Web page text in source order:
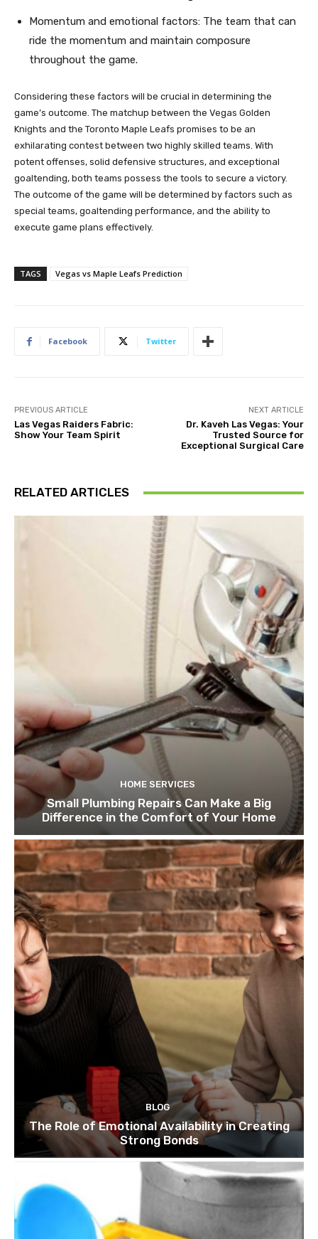
Momentum and emotional factors: The team that can
ride the momentum and maintain composure
throughout the game.
Considering these factors will be crucial in determining the
game’s outcome. The matchup between the Vegas Golden
Knights and the Toronto Maple Leafs promises to be an
exhilarating contest between two highly skilled teams. With
potent offenses, solid defensive structures, and exceptional
goaltending, both teams possess the tools to secure a victory.
The outcome of the game will be determined by factors such as
special teams, goaltending performance, and the ability to
execute game plans effectively.
TAGS Vegas vs Maple Leafs Prediction
Facebook Twitter
PREVIOUS ARTICLE
Las Vegas Raiders Fabric:
Show Your Team Spirit
NEXT ARTICLE
Dr. Kaveh Las Vegas: Your
Trusted Source for
Exceptional Surgical Care
RELATED ARTICLES
HOME SERVICES
Small Plumbing Repairs Can Make a Big
Difference in the Comfort of Your Home
BLOG
The Role of Emotional Availability in Creating
Strong Bonds